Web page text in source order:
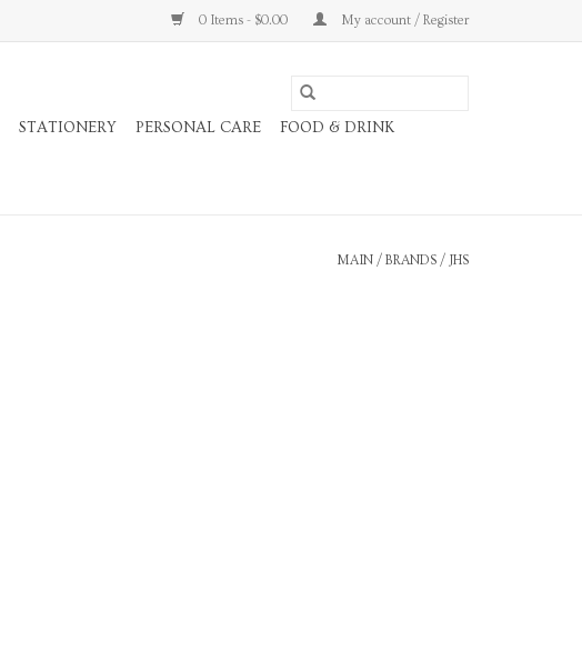
0 Items - $0.00 My account / Register
STATIONERY PERSONAL CARE
FOOD & DRINK
MAIN / BRANDS / JHS